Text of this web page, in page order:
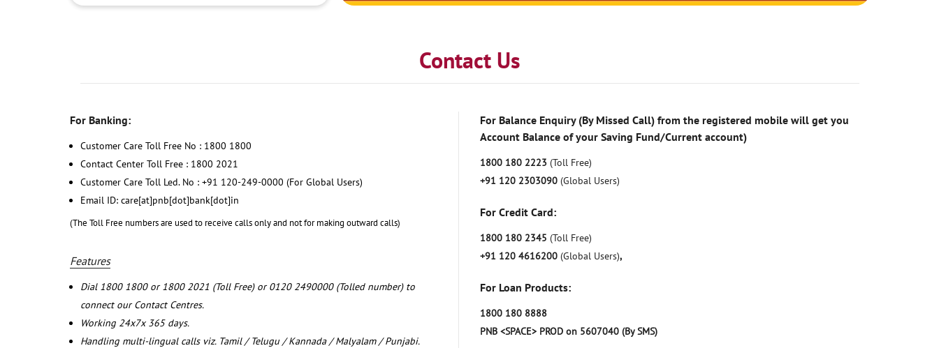
Contact Us
For Banking:
Customer Care Toll Free No : 1800 1800
Contact Center Toll Free : 1800 2021
Customer Care Toll Led. No : +91 120-249-0000 (For Global Users)
Email ID: care[at]pnb[dot]bank[dot]in
(The Toll Free numbers are used to receive calls only and not for making outward calls)
Features
Dial 1800 1800 or 1800 2021 (Toll Free) or 0120 2490000 (Tolled number) to
connect our Contact Centres.
Working 24x7x 365 days.
Handling multi-lingual calls viz. Tamil / Telugu / Kannada / Malyalam / Punjabi.
For Balance Enquiry (By Missed Call) from the registered mobile will get you
Account Balance of your Saving Fund/Current account)
1800 180 2223 (Toll Free)
+91 120 2303090 (Global Users)
For Credit Card:
1800 180 2345 (Toll Free)
+91 120 4616200 (Global Users),
For Loan Products:
1800 180 8888
PNB <SPACE> PROD on 5607040 (By SMS)